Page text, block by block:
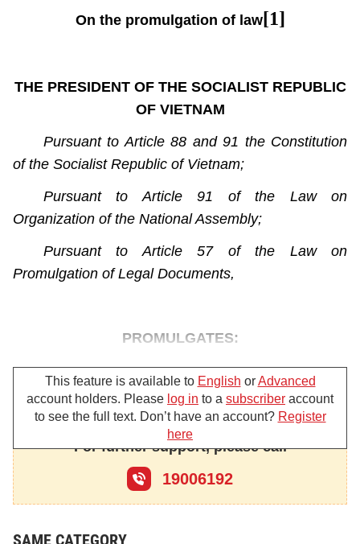
On the promulgation of law[1]
THE PRESIDENT OF THE SOCIALIST REPUBLIC
OF VIETNAM
Pursuant to Article 88 and 91 the Constitution
of the Socialist Republic of Vietnam;
Pursuant to Article 91 of the Law on
Organization of the National Assembly;
Pursuant to Article 57 of the Law on
Promulgation of Legal Documents,
PROMULGATES:
The Law on Administrative Procedures,
Which was passed on November 25, 2015, by
the XIII
National Assembly of the Socialist Republic
of Vietnam at its 10thsession.
This feature is available to English orAdvanced
account holders. Please log in to a subscriber account
to see the full text. Don’t have an account? Register
here
For further support, please call
19006192
SAME CATEGORY